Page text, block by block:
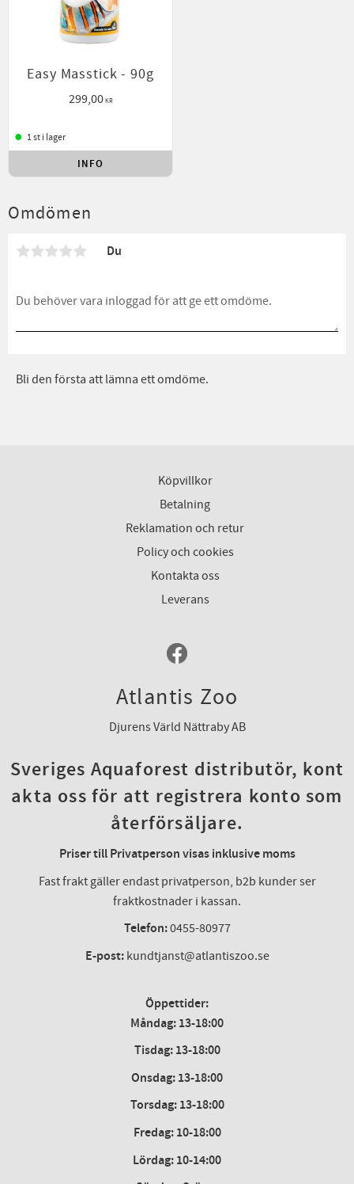
Omdömen
Du
Bli den första att lämna ett omdöme.
Easy Masstick - 90g
299,00KR
1 st i lager
INFO
Köpvillkor
Betalning
Reklamation och retur
Policy och cookies
Kontakta oss
Leverans
Atlantis Zoo
Djurens Värld Nättraby AB
Sveriges Aquaforest distributör, kont
akta oss för att registrera konto som
återförsäljare.
Priser till Privatperson visas inklusive moms
Fast frakt gäller endast privatperson, b2b kunder ser
fraktkostnader i kassan.
Telefon:0455-80977
E-post:kundtjanst@atlantiszoo.se
Öppettider:
Måndag: 13-18:00
Tisdag: 13-18:00
Onsdag:13-18:00
Torsdag:13-18:00
Fredag:10-18:00
Lördag: 10-14:00